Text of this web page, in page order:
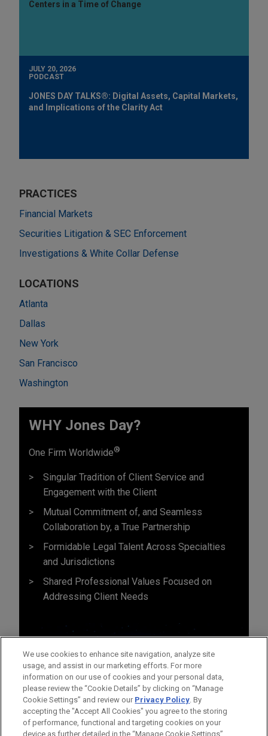
Centers in a Time of Change
JULY 20, 2026
PODCAST
JONES DAY TALKS®: Digital Assets, Capital Markets,
and Implications of the Clarity Act
PRACTICES
Financial Markets
Securities Litigation & SEC Enforcement
Investigations & White Collar Defense
LOCATIONS
Atlanta
Dallas
New York
San Francisco
Washington
WHY Jones Day?
One Firm Worldwide®
Singular Tradition of Client Service and
Engagement with the Client
Mutual Commitment of, and Seamless
Collaboration by, a True Partnership
Formidable Legal Talent Across Specialties
and Jurisdictions
Shared Professional Values Focused on
Addressing Client Needs
We use cookies to enhance site navigation, analyze site
usage, and assist in our marketing efforts. For more
information on our use of cookies and your personal data,
please review the “Cookie Details” by clicking on “Manage
Cookie Settings” and review our Privacy Policy. By
accepting the "Accept All Cookies" you agree to the storing
of performance, functional and targeting cookies on your
device as further detailed in the “Manage Cookie Settings”.